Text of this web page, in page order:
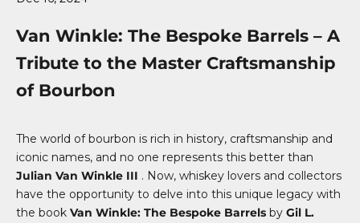
Van Winkle: The Bespoke Barrels – A
Tribute to the Master Craftsmanship
of Bourbon
The world of bourbon is rich in history, craftsmanship and
iconic names, and no one represents this better than
Julian Van Winkle III . Now, whiskey lovers and collectors
have the opportunity to delve into this unique legacy with
the book Van Winkle: The Bespoke Barrels by Gil L.